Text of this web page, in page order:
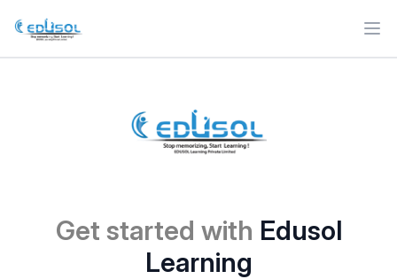
Get started with Edusol
Learning